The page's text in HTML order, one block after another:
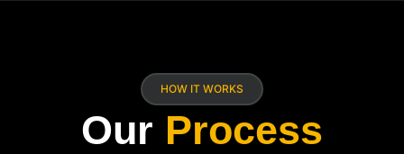
HOW IT WORKS
Our Process